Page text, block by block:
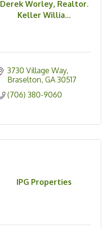
Derek Worley, Realtor.
Keller Willia...
3730 Village Way
Braselton GA 30517
(706) 380-9060
IPG Properties